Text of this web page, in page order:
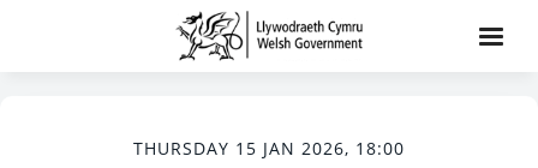
THURSDAY 15 JAN 2026, 18:00